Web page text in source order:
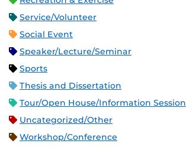
Service/Volunteer
Social Event
Speaker/Lecture/Seminar
Sports
Thesis and Dissertation
Tour/Open House/Information Session
Uncategorized/Other
Workshop/Conference